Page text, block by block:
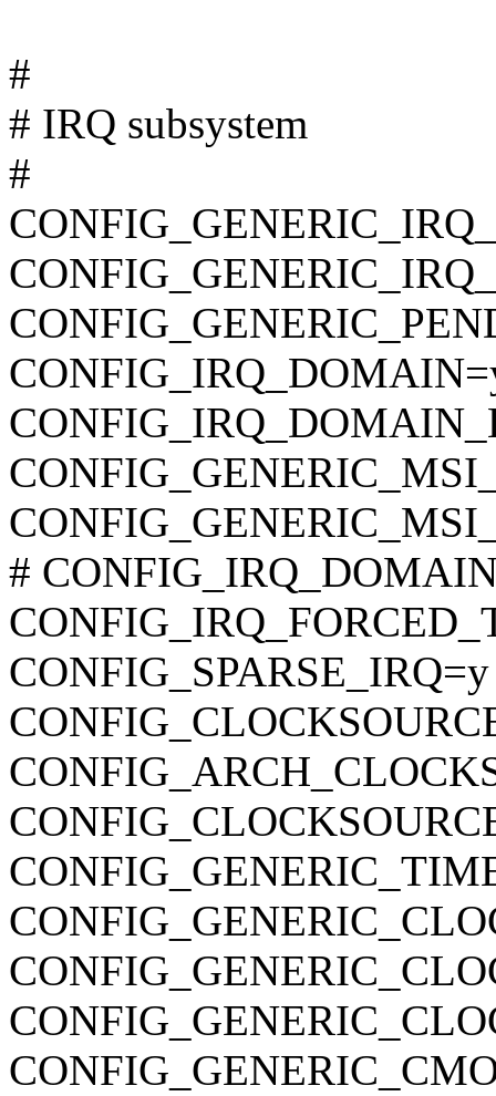
#
# IRQ subsystem
#
#
CONFIG_SPARSE_IRQ=y